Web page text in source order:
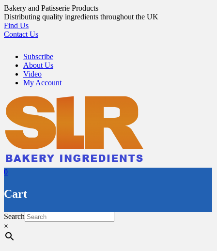
Skip
to
content
Bakery and Patisserie Products
Distributing quality ingredients throughout the UK
Find Us
Contact Us
Subscribe
About Us
Video
My Account
0
Cart
Search
×